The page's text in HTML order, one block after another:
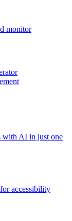
monitor
with AI in just one
accessibility